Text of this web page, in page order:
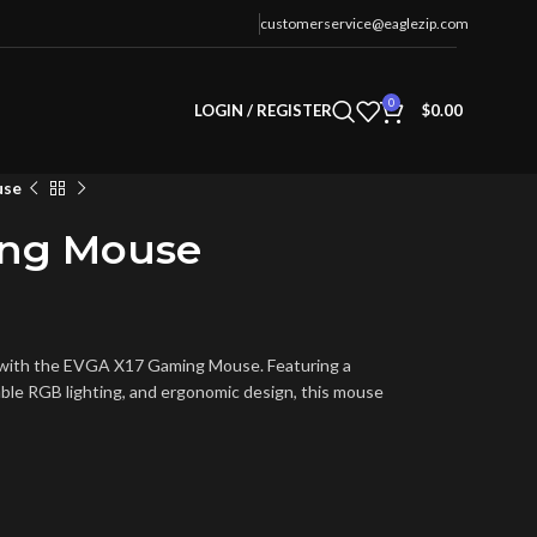
customerservice@eaglezip.com
LOGIN / REGISTER 0 $0.00
Mouse
the EVGA X17 Gaming Mouse. Featuring a
RGB lighting, and ergonomic design, this mouse